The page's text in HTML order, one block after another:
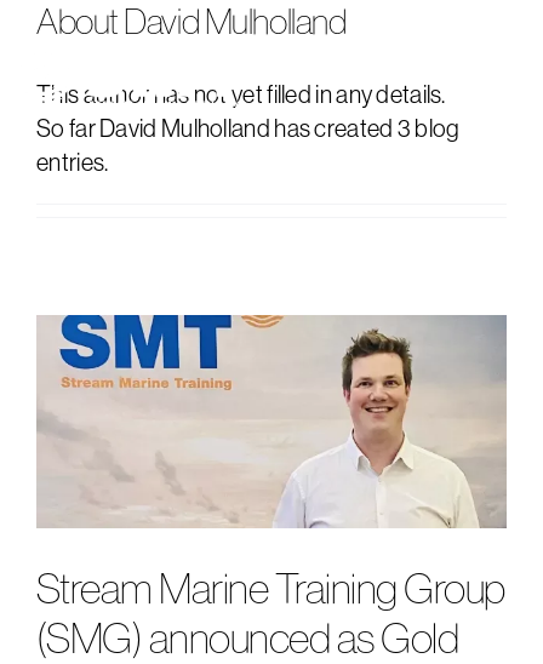
Skip
content
contact us
downloads
AboutDavid Mulholland
This author has not yet filled in any details.
So far David Mulholland has created 3 blog
entries.
Stream Marine Training Group
(SMG) announced as Gold